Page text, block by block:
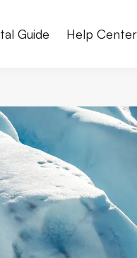
Guide Help Center